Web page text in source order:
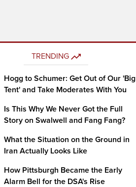
TRENDING
Hogg to Schumer: Get Out of Our 'Big
Tent' and Take Moderates With You
Is This Why We Never Got the Full
Story on Swalwell and Fang Fang?
What the Situation on the Ground in
Iran Actually Looks Like
How Pittsburgh Became the Early
Alarm Bell for the DSA's Rise